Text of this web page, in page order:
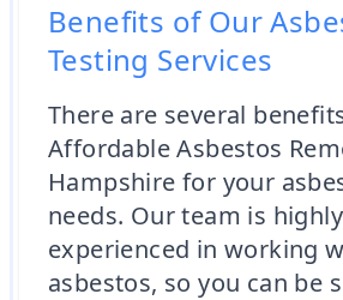
Benefits of Our
Testing Services
There are several
Affordable Asbestos
Hampshire for your
needs. Our team is
experienced in working
asbestos, so you can be